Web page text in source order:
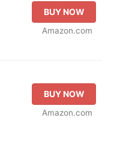
BUY NOW
Amazon.com
BUY NOW
Amazon.com